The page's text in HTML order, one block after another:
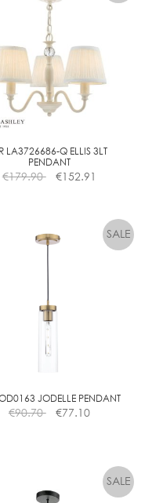
LA3726686-Q ELLIS 3LT
PENDANT
€179.90 €152.91
JODELLE PENDANT
€90.70 €77.10